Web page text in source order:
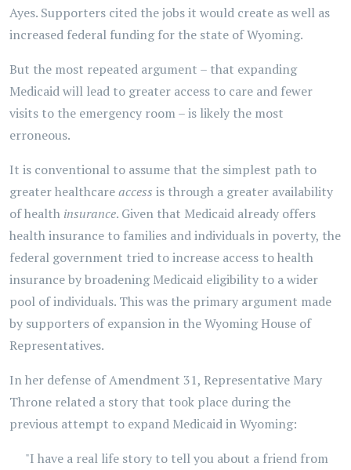
Ayes. Supporters cited the jobs it would create as well as
increased federal funding for the state of Wyoming.
But the most repeated argument – that expanding
Medicaid will lead to greater access to care and fewer
visits to the emergency room – is likely the most
erroneous.
It is conventional to assume that the simplest path to
greater healthcareaccess is through a greater availability
of health insurance. Given that Medicaid already offers
health insurance to families and individuals in poverty, the
federal government tried to increase access to health
insurance by broadening Medicaid eligibility to a wider
pool of individuals. This was the primary argument made
by supporters of expansion in the Wyoming House of
Representatives.
In her defense of Amendment 31, Representative Mary
Throne related a story that took place during the
previous attempt to expand Medicaid in Wyoming:
"I have a real life story to tell you about a friend from